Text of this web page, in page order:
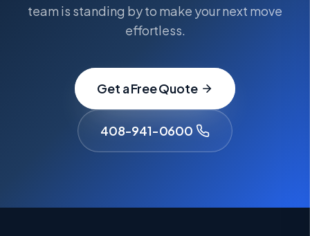
team is standing by to make your next move
effortless.
Get a Free Quote
408-941-0600